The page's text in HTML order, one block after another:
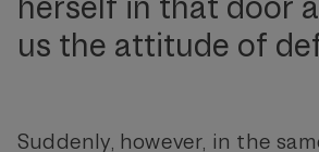
us the attitude of
Suddenly, however, in the